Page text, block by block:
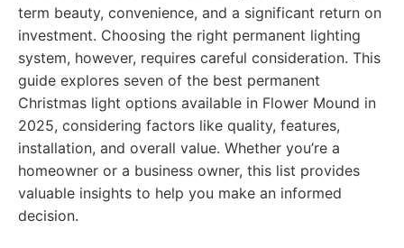
term beauty, convenience, and a significant return on
investment. Choosing the right permanent lighting
system, however, requires careful consideration. This
guide explores seven of the best permanent
Christmas light options available in Flower Mound in
2025, considering factors like quality, features,
installation, and overall value. Whether you’re a
homeowner or a business owner, this list provides
valuable insights to help you make an informed
decision.